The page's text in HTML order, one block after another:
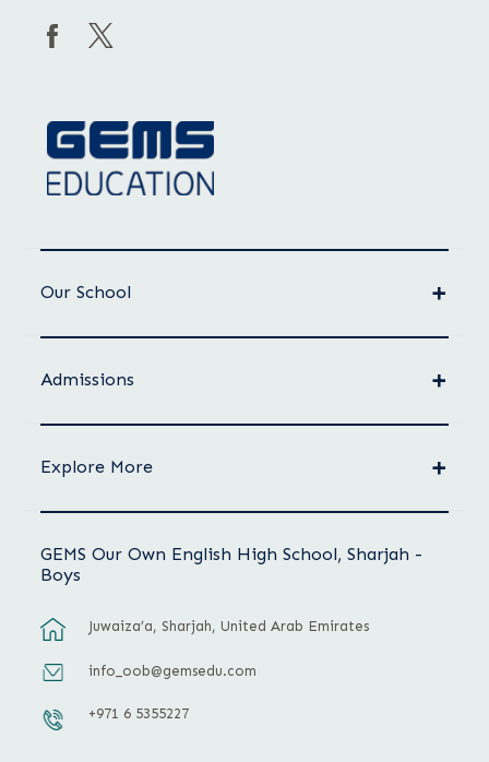
Our School
Admissions
Explore More
GEMS Our Own English High School, Sharjah -
Boys
Juwaiza’a, Sharjah, United Arab Emirates
info_oob@gemsedu.com
+971 6 5355227